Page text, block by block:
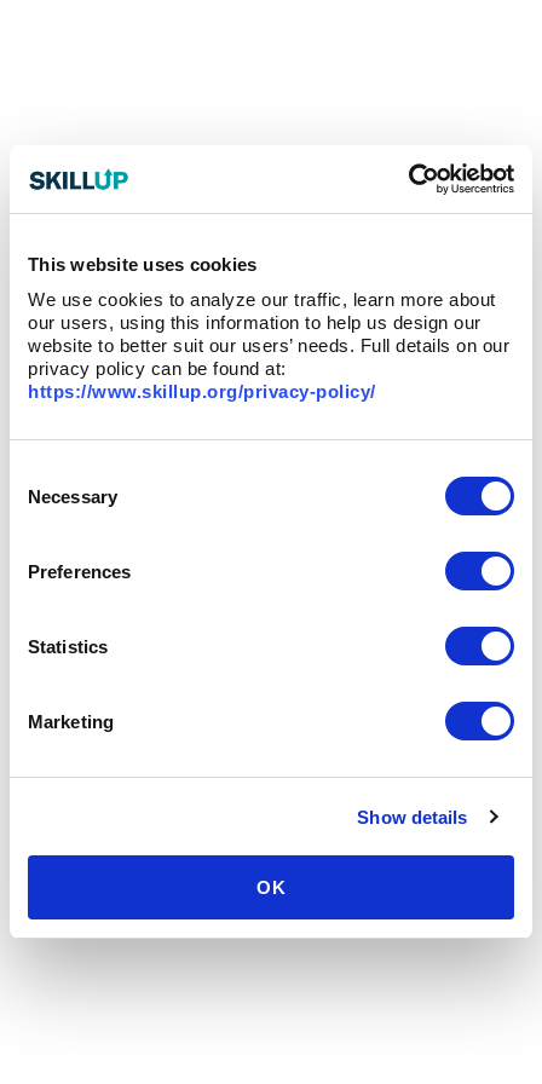
This website uses cookies
We use cookies to analyze our traffic, learn more about
our users, using this information to help us design our
website to better suit our users’ needs. Full details on our
privacy policy can be found at:
https://www.skillup.org/privacy-policy/
Selection
Necessary
Preferences
Statistics
Marketing
Show details
OK